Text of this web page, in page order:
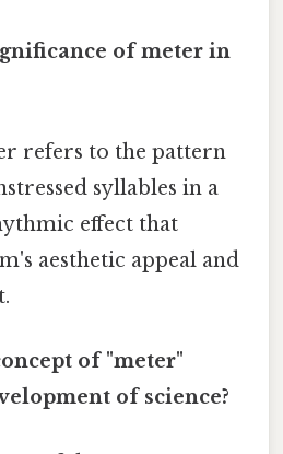
of meter in
refers to the pattern
syllables in a
effect that
aesthetic appeal and
of "meter"
of science?